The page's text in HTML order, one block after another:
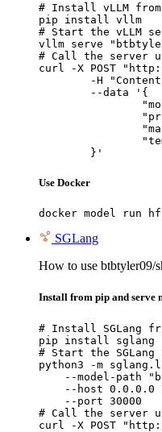
# Install vLLM
pip install vllm
# Start the vLLM
vllm serve
# Call the server
curl -X POST
	}'
Use Docker
docker model run
SGLang
How to use btbtyler09/
Install from pip and serve
# Install SGLang
pip install sglang
# Start the SGLang
python3 -m
--model-path
--host 0.0.0.0
    --port 30000
# Call the server
curl -X POST